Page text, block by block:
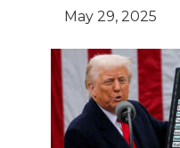
May 29, 2025